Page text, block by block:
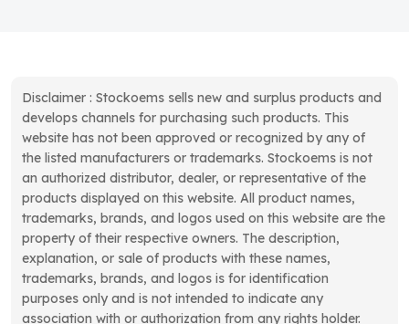
Disclaimer : Stockoems sells new and surplus products and
develops channels for purchasing such products. This
website has not been approved or recognized by any of
the listed manufacturers or trademarks. Stockoems is not
an authorized distributor, dealer, or representative of the
products displayed on this website. All product names,
trademarks, brands, and logos used on this website are the
property of their respective owners. The description,
explanation, or sale of products with these names,
trademarks, brands, and logos is for identification
purposes only and is not intended to indicate any
association with or authorization from any rights holder.